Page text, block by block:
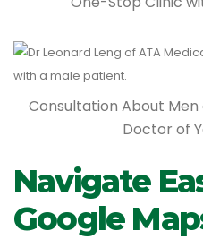
Consultation About
Doctor of
Navigate
Google